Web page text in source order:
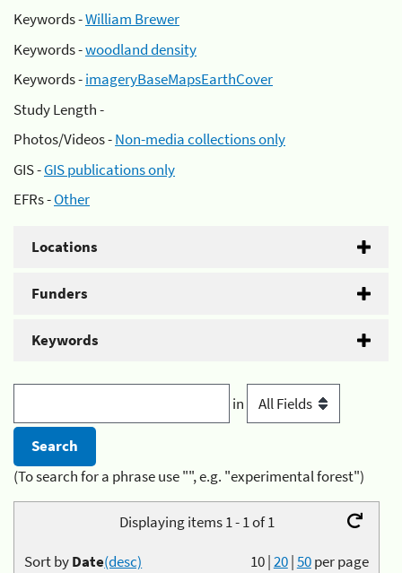
Keywords -William Brewer
Keywords -woodland density
Keywords -imageryBaseMapsEarthCover
Study Length -
Photos/Videos -Non-media collections only
GIS -GIS publications only
EFRs -Other
Locations
Funders
Keywords
in
(To search for a phrase use "", e.g. "experimental forest")
Displaying items 1 - 1 of 1
10|20|50per page
Sort byDate(desc)